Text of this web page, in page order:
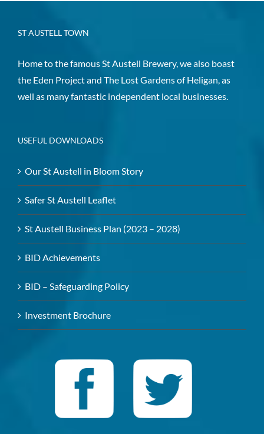
ST AUSTELL TOWN
Home to the famous St Austell Brewery, we also boast
the Eden Project and The Lost Gardens of Heligan, as
well as many fantastic independent local businesses.
USEFUL DOWNLOADS
Our St Austell in Bloom Story
Safer St Austell Leaflet
St Austell Business Plan (2023 – 2028)
BID Achievements
BID – Safeguarding Policy
Investment Brochure